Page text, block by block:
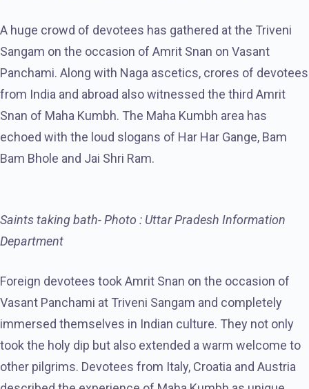
A huge crowd of devotees has gathered at the Triveni
Sangam on the occasion of Amrit Snan on Vasant
Panchami. Along with Naga ascetics, crores of devotees
from India and abroad also witnessed the third Amrit
Snan of Maha Kumbh. The Maha Kumbh area has
echoed with the loud slogans of Har Har Gange, Bam
Bam Bhole and Jai Shri Ram.
Saints taking bath- Photo : Uttar Pradesh Information
Department
Foreign devotees took Amrit Snan on the occasion of
Vasant Panchami at Triveni Sangam and completely
immersed themselves in Indian culture. They not only
took the holy dip but also extended a warm welcome to
other pilgrims. Devotees from Italy, Croatia and Austria